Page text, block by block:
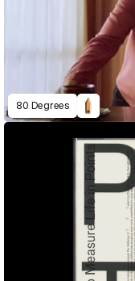
80 Degrees